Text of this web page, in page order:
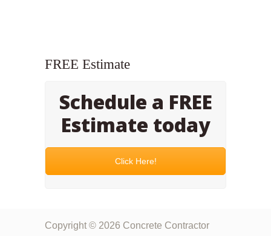
FREE Estimate
Schedule a FREE
Estimate today
Click Here!
Copyright © 2026 Concrete Contractor